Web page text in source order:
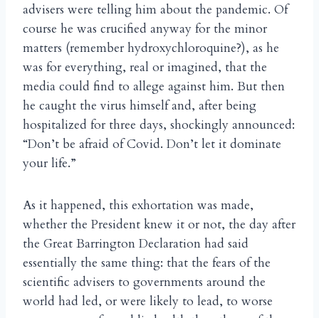
advisers were telling him about the pandemic. Of
course he was crucified anyway for the minor
matters (remember hydroxychloroquine?), as he
was for everything, real or imagined, that the
media could find to allege against him. But then
he caught the virus himself and, after being
hospitalized for three days, shockingly announced:
“Don’t be afraid of Covid. Don’t let it dominate
your life.”
As it happened, this exhortation was made,
whether the President knew it or not, the day after
the Great Barrington Declaration had said
essentially the same thing: that the fears of the
scientific advisers to governments around the
world had led, or were likely to lead, to worse